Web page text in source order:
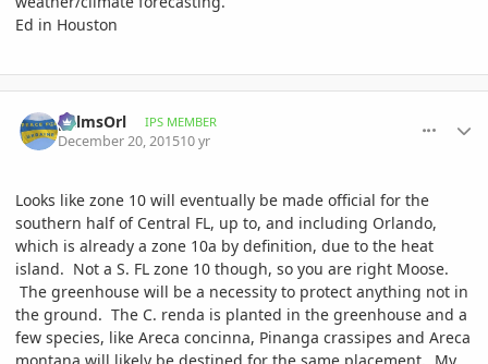
Ed in Houston
palmsOrl IPS MEMBER
December 20, 201510 yr
Looks like zone 10 will eventually be made official for the
southern half of Central FL, up to, and including Orlando,
which is already a zone 10a by definition, due to the heat
island. Not a S. FL zone 10 though, so you are right Moose.
The greenhouse will be a necessity to protect anything not in
the ground. The C. renda is planted in the greenhouse and a
few species, like Areca concinna, Pinanga crassipes and Areca